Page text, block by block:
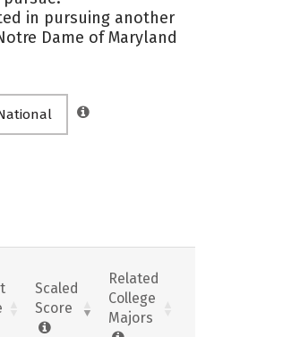
in pursuing another
Dame of Maryland
Scaled
Score
Related
College
Majors